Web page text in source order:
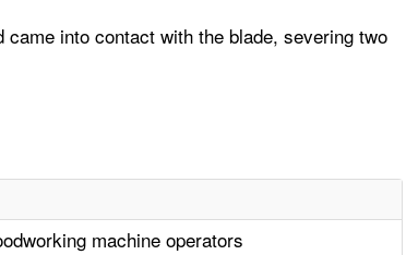
into contact with the blade, severing two
machine operators